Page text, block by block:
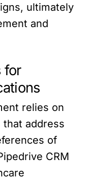
ultimately
and
for
relies on
address
of
CRM